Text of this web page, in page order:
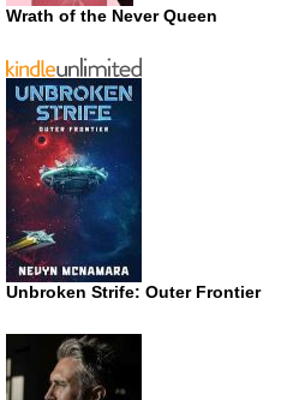
Wrath of the Never Queen
Unbroken Strife: Outer Frontier